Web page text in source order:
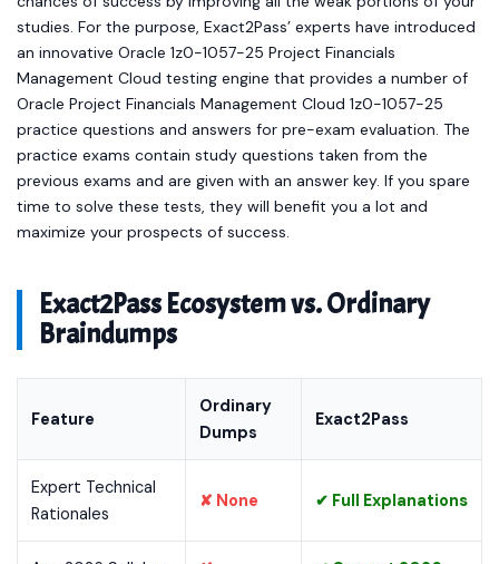
studies. For the purpose, Exact2Pass’ experts have introduced
an innovative Oracle 1z0-1057-25 Project Financials
Management Cloud testing engine that provides a number of
Oracle Project Financials Management Cloud 1z0-1057-25
practice questions and answers for pre-exam evaluation. The
practice exams contain study questions taken from the
previous exams and are given with an answer key. If you spare
time to solve these tests, they will benefit you a lot and
maximize your prospects of success.
Exact2Pass Ecosystem vs. Ordinary
Braindumps
Feature
Ordinary
Dumps
Exact2Pass
Expert Technical
Rationales
✘ None ✔ Full Explanations